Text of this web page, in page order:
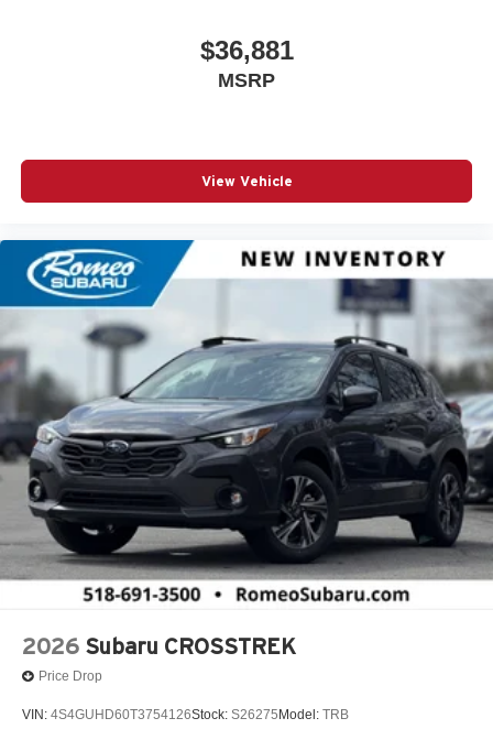
$36,881
MSRP
View Vehicle
2026 Subaru CROSSTREK
Price Drop
VIN: 4S4GUHD60T3754126Stock: S26275 Model: TRB